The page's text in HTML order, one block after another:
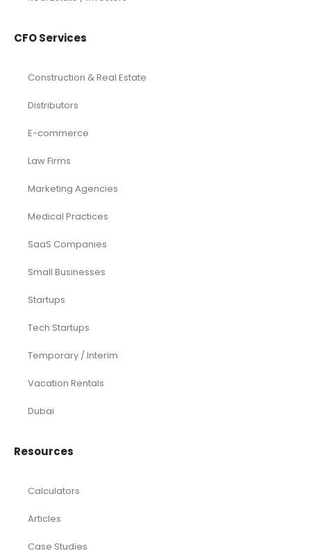
CFO Services
Construction & Real Estate
Distributors
E-commerce
Law Firms
Marketing Agencies
Medical Practices
SaaS Companies
Small Businesses
Startups
Tech Startups
Temporary / Interim
Vacation Rentals
Dubai
Resources
Calculators
Articles
Case Studies